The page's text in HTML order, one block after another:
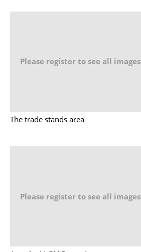
Please register to see all images
The trade stands area
Please register to see all images